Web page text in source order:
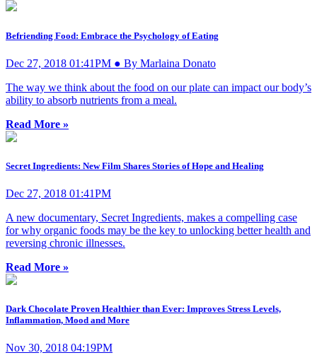
Befriending Food: Embrace the Psychology of Eating
Dec 27, 2018 01:41PM ● By Marlaina Donato
The way we think about the food on our plate can impact our body’s
ability to absorb nutrients from a meal.
Read More »
Secret Ingredients: New Film Shares Stories of Hope and Healing
Dec 27, 2018 01:41PM
A new documentary, Secret Ingredients, makes a compelling case
for why organic foods may be the key to unlocking better health and
reversing chronic illnesses.
Read More »
Dark Chocolate Proven Healthier than Ever: Improves Stress Levels,
Inflammation, Mood and More
Nov 30, 2018 04:19PM